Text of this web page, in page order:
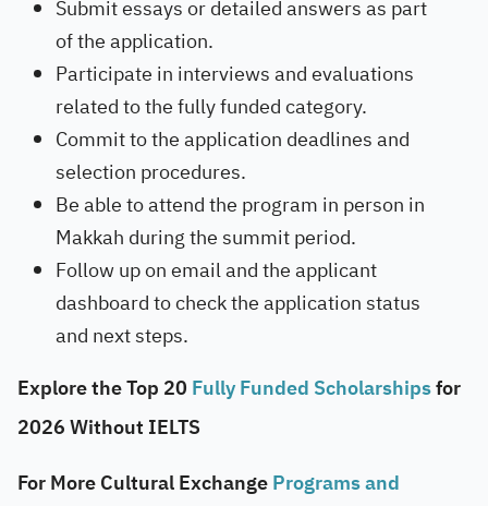
Submit essays or detailed answers as part
of the application.
Participate in interviews and evaluations
related to the fully funded category.
Commit to the application deadlines and
selection procedures.
Be able to attend the program in person in
Makkah during the summit period.
Follow up on email and the applicant
dashboard to check the application status
and next steps.
Explore the Top 20 Fully Funded Scholarshipsfor
2026 Without IELTS
For More Cultural ExchangePrograms and